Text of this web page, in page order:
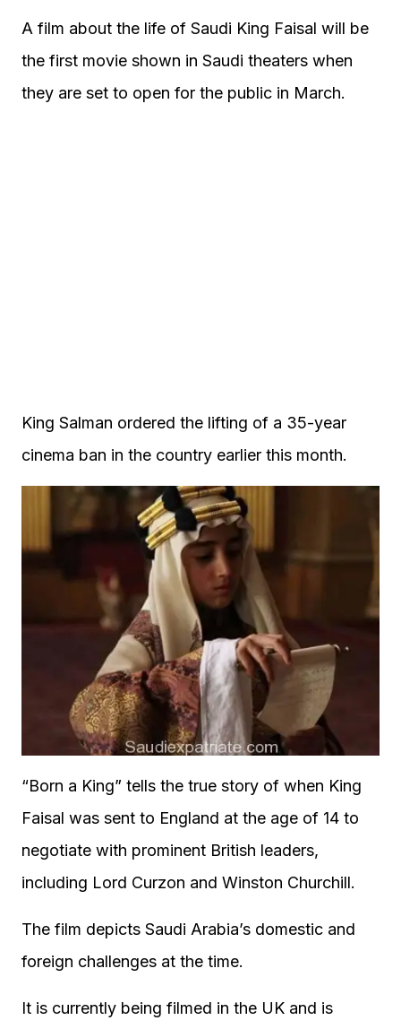
A film about the life of Saudi King Faisal will be
the first movie shown in Saudi theaters when
they are set to open for the public in March.
King Salman ordered the lifting of a 35-year
cinema ban in the country earlier this month.
“Born a King” tells the true story of when King
Faisal was sent to England at the age of 14 to
negotiate with prominent British leaders,
including Lord Curzon and Winston Churchill.
The film depicts Saudi Arabia’s domestic and
foreign challenges at the time.
It is currently being filmed in the UK and is